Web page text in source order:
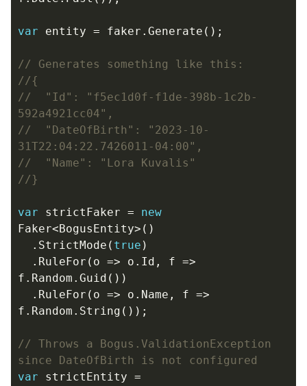
var entity = faker . Generate ();
// Generates something like this:
//{
//  "Id": "f5ec1d0f-f1de-398b-1c2b-
592a4921cc04",
//  "DateOfBirth": "2023-10-
31T22:04:22.7426011-04:00",
//  "Name": "Lora Kuvalis"
//}
var strictFaker =
new
Faker< BogusEntity>()
. StrictMode ( true )
. RuleFor ( o => o . Id , f =>
f . Random . Guid ())
. RuleFor ( o => o . Name , f =>
f . Random . String ());
// Throws a Bogus.ValidationException
since DateOfBirth is not configured
var
strictEntity =